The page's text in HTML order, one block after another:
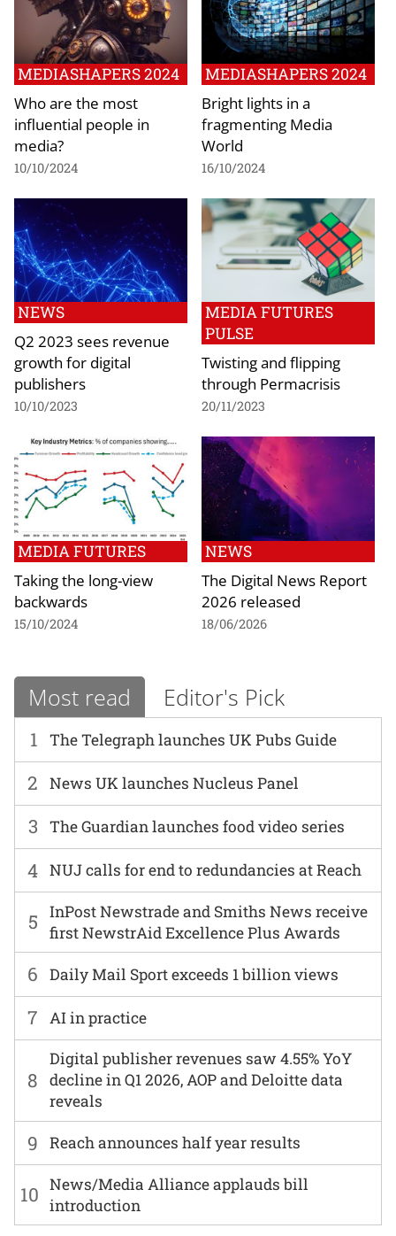
MEDIASHAPERS 2024
Who are the most
influential people in
media?
10/10/2024
MEDIASHAPERS 2024
Bright lights in a
fragmenting Media
World
16/10/2024
NEWS
Q2 2023 sees revenue
growth for digital
publishers
10/10/2023
MEDIA FUTURES
PULSE
Twisting and flipping
through Permacrisis
20/11/2023
MEDIA FUTURES
Taking the long-view
backwards
15/10/2024
NEWS
The Digital News Report
2026 released
18/06/2026
Most read Editor's Pick
1 The Telegraph launches UK Pubs Guide
6 Daily Mail Sport exceeds 1 billion views
2 News UK launches Nucleus Panel
7 AI in practice
3 The Guardian launches food video series
8
Digital publisher revenues saw 4.55% YoY
decline in Q1 2026, AOP and Deloitte data
reveals
4 NUJ calls for end to redundancies at Reach
9 Reach announces half year results
5
InPost Newstrade and Smiths News receive
first NewstrAid Excellence Plus Awards
10 News/Media Alliance applauds bill
introduction